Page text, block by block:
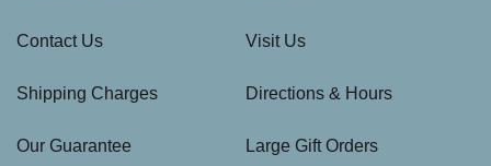
Contact Us
Shipping Charges
Our Guarantee
Visit Us
Directions & Hours
Large Gift Orders